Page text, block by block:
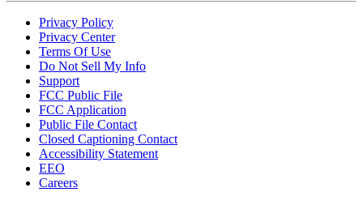
Privacy Policy
Privacy Center
Terms Of Use
Do Not Sell My Info
Support
FCC Public File
FCC Application
Public File Contact
Closed Captioning Contact
Accessibility Statement
EEO
Careers